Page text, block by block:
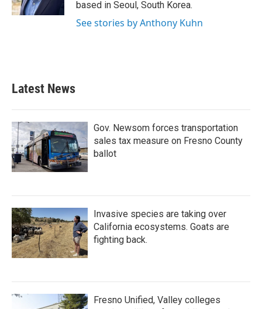
based in Seoul, South Korea.
See stories by Anthony Kuhn
Latest News
Gov. Newsom forces transportation
sales tax measure on Fresno County
ballot
Invasive species are taking over
California ecosystems. Goats are
fighting back.
Fresno Unified, Valley colleges